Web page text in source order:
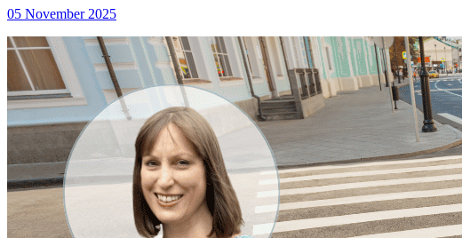
05 November 2025